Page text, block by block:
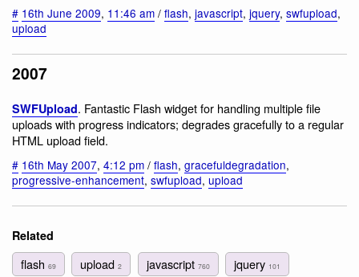
# 16th June 2009, 11:46 am / flash, javascript, jquery, swfupload,
upload
2007
SWFUpload. Fantastic Flash widget for handling multiple file
uploads with progress indicators; degrades gracefully to a regular
HTML upload field.
# 16th May 2007, 4:12 pm / flash, gracefuldegradation,
progressive-enhancement, swfupload, upload
Related
flash 69 upload2 javascript 760 jquery 101